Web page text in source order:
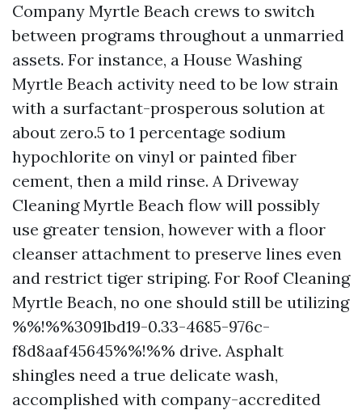
Company Myrtle Beach crews to switch
between programs throughout a unmarried
assets. For instance, a House Washing
Myrtle Beach activity need to be low strain
with a surfactant-prosperous solution at
about zero.5 to 1 percentage sodium
hypochlorite on vinyl or painted fiber
cement, then a mild rinse. A Driveway
Cleaning Myrtle Beach flow will possibly
use greater tension, however with a floor
cleanser attachment to preserve lines even
and restrict tiger striping. For Roof Cleaning
Myrtle Beach, no one should still be utilizing
%%!%%3091bd19-0.33-4685-976c-
f8d8aaf45645%%!%% drive. Asphalt
shingles need a true delicate wash,
accomplished with company-accredited